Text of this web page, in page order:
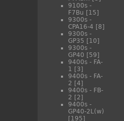
9100s -
F7Bu [15]
9300s -
CPA16-4 [8]
9300s -
GP35 [10]
9300s -
GP40 [59]
9400s - FA-
1 [3]
9400s - FA-
2 [4]
9400s - FB-
2 [2]
9400s -
GP40-2L(w)
[195]